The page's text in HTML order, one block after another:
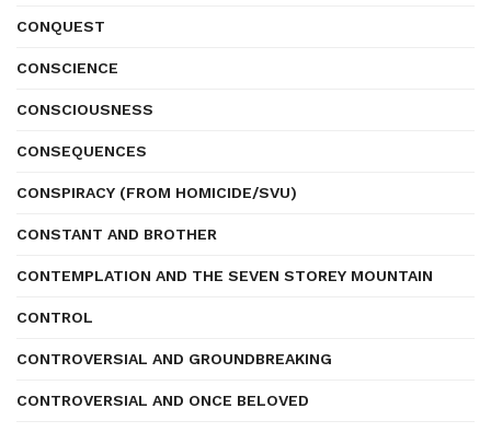
CONQUEST
CONSCIENCE
CONSCIOUSNESS
CONSEQUENCES
CONSPIRACY (FROM HOMICIDE/SVU)
CONSTANT AND BROTHER
CONTEMPLATION AND THE SEVEN STOREY MOUNTAIN
CONTROL
CONTROVERSIAL AND GROUNDBREAKING
CONTROVERSIAL AND ONCE BELOVED